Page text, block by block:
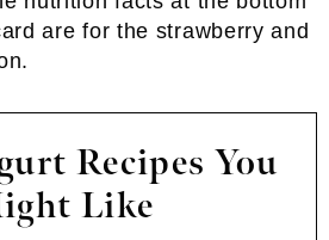
are for the strawberry and
Recipes You
Like